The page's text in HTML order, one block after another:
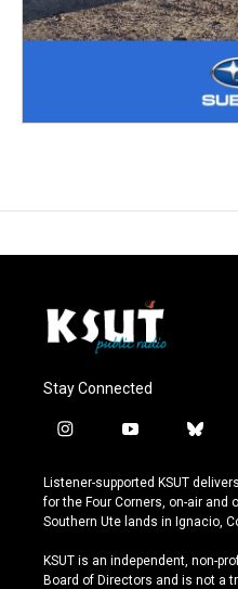
Stay Connected
i
s
t
a
r
a
y
u
t
u
e
b
u
e
s
y
Listener-supported KSUT
for the Four Corners, on-air and
Southern Ute lands in Ignacio,
KSUT is an independent, non-
Board of Directors and is not a